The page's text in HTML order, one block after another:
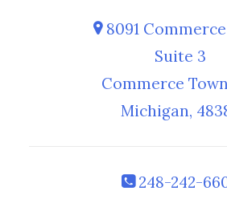
8091
Suite 3
Commerce
Michigan,
248-242-